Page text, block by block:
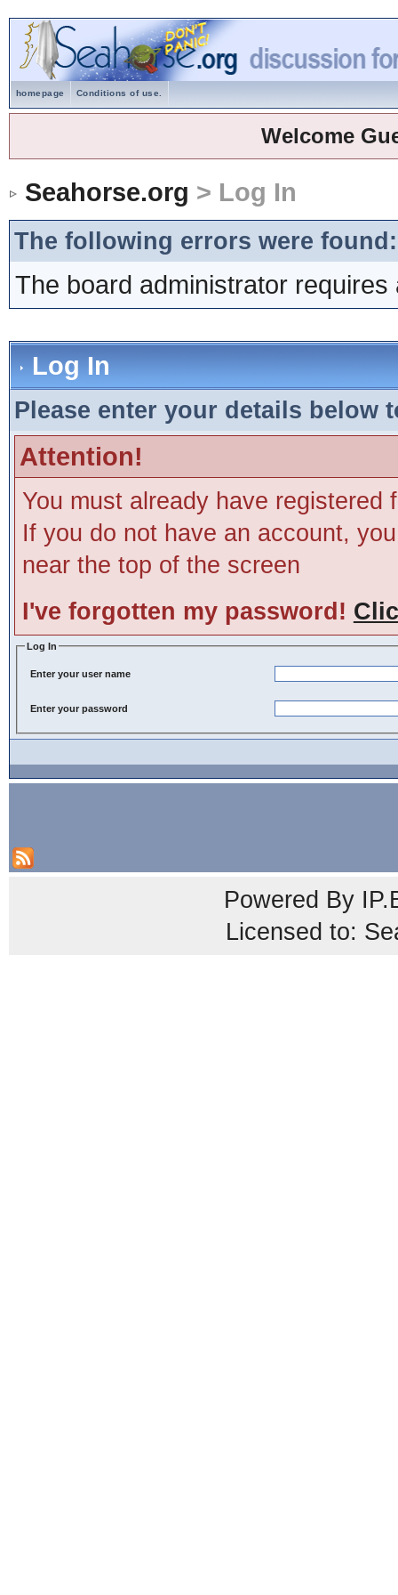
homepage Conditions of use.
Welcome
Seahorse.org > Log In
The following errors were found:
The board administrator
Log In
Please enter your details below
Attention!
You must already have
If you do not have an account,
near the top of the screen
I've forgotten my password!
Log In
Enter your user name
Enter your password
Powered By
Licensed to: